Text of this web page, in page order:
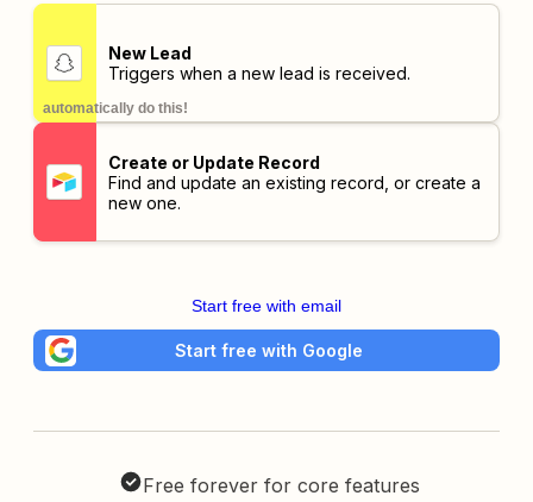
New Lead
Triggers when a new lead is received.
automatically do this!
Create or Update Record
Find and update an existing record, or create a
new one.
Start free with email
Start free with Google
Free forever for core features